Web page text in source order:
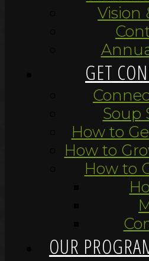
Vision
GET
Soup
How to
How to
How to
OUR